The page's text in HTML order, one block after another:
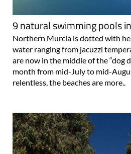
9 natural swimming pools
Northern Murcia is dotted with
water ranging from jacuzzi
are now in the middle of the “dog
month from mid-July to mid-
relentless, the beaches are more..